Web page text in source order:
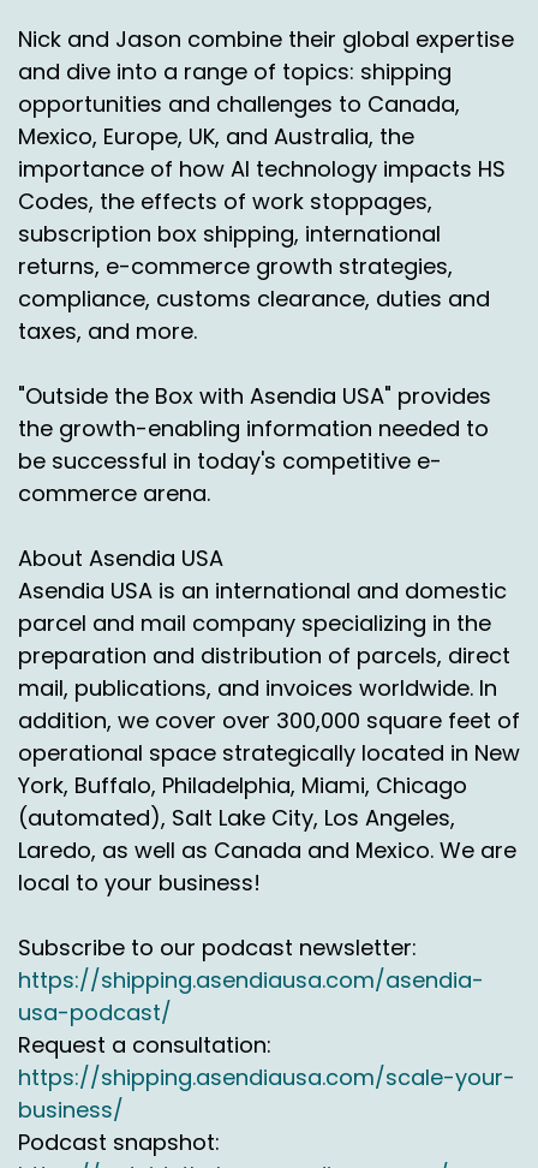
Okay, interesting.
So let's talk a little bit about some common
maybe misconceptions about maybe shipping
direct to consumer parcels to some of those
major markets such as Puerto Rico, Alaska and
Hawaii.
Chas Gorham:00:02:42
Right. So I think a misconception was that
there's not a lot of options.
Right.
Chas Gorham: 00:02:47
But they don't realize there's other services out
there like IB and what we really say we're
offering an air service at ground rates because
when they think about shipping to Alaska,
Hawaii, Puerto Rico, they either say oh it's too
slow or too expensive, which is the case. But
then we come in, it's the best of both worlds.
We've been doing this 20 years.
We have the relationship, we have the density,
we have the shipments and the customers. So
when we sit in front of a customer say hey, this
you money but save your transit time as well.
Jason Rowlan:
So on that a little bit about the differences
between what you're offering and what the
typical courier delivery options would be for
those kinds of markets, what specifically about
Nick and Jason combine their global expertise
and dive into a range of topics: shipping
opportunities and challenges to Canada,
Mexico, Europe, UK, and Australia, the
importance of how AI technology impacts HS
Codes, the effects of work stoppages,
subscription box shipping, international
returns, e-commerce growth strategies,
compliance, customs clearance, duties and
taxes, and more.
"Outside the Box with Asendia USA" provides
the growth-enabling information needed to
be successful in today's competitive e-
commerce arena.
About Asendia USA
Asendia USA is an international and domestic
parcel and mail company specializing in the
preparation and distribution of parcels, direct
mail, publications, and invoices worldwide. In
addition, we cover over 300,000 square feet of
operational space strategically located in New
York, Buffalo, Philadelphia, Miami, Chicago
(automated), Salt Lake City, Los Angeles,
Laredo, as well as Canada and Mexico. We are
local to your business!
Subscribe to our podcast newsletter:
https://shipping.asendiausa.com/asendia-
usa-podcast/
Request a consultation:
https://shipping.asendiausa.com/scale-your-
business/
Podcast snapshot: